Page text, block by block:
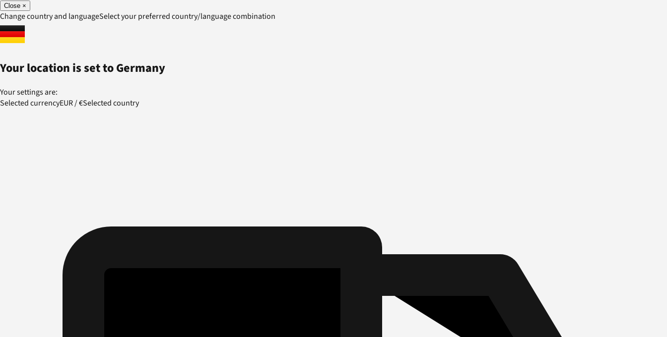
Close ×
Change country and languageSelect your preferred country/language combination
Your location is set toGermany
Your settings are:
Selected currencyEUR/€Selected country